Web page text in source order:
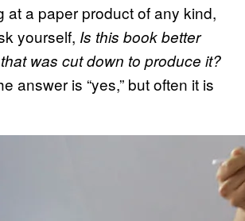
at a paper product of any kind,
yourself, Is this book better
was cut down to produce it?
answer is “yes,” but often it is